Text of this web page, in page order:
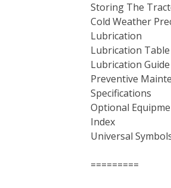
Storing The
Cold Weather
Lubrication
Lubrication Table
Lubrication Guide
Preventive
Specifications
Optional
Index
Universal
=========